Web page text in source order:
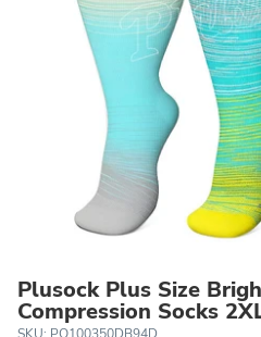
Plusock Plus Size
Compression Socks